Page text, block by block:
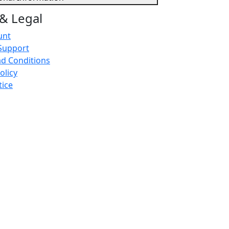
Legal
Conditions